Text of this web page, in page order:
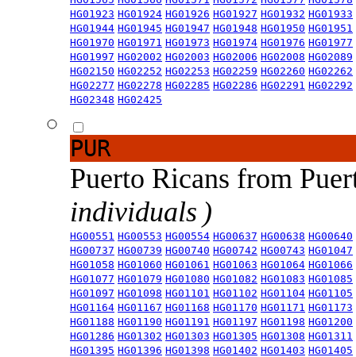
HG01923 HG01924 HG01926 HG01927 HG01932 HG01933
HG01944 HG01945 HG01947 HG01948 HG01950 HG01951
HG01970 HG01971 HG01973 HG01974 HG01976 HG01977
HG01997 HG02002 HG02003 HG02006 HG02008 HG02089
HG02150 HG02252 HG02253 HG02259 HG02260 HG02262
HG02277 HG02278 HG02285 HG02286 HG02291 HG02292
HG02348 HG02425
PUR
Puerto Ricans from
individuals )
HG00551 HG00553 HG00554 HG00637 HG00638 HG00640
HG00737 HG00739 HG00740 HG00742 HG00743 HG01047
HG01058 HG01060 HG01061 HG01063 HG01064 HG01066
HG01077 HG01079 HG01080 HG01082 HG01083 HG01085
HG01097 HG01098 HG01101 HG01102 HG01104 HG01105
HG01164 HG01167 HG01168 HG01170 HG01171 HG01173
HG01188 HG01190 HG01191 HG01197 HG01198 HG01200
HG01286 HG01302 HG01303 HG01305 HG01308 HG01311
HG01395 HG01396 HG01398 HG01402 HG01403 HG01405